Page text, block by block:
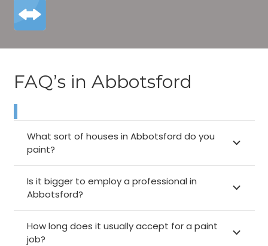
FAQ’s in Abbotsford
What sort of houses in Abbotsford do you
paint?
Is it bigger to employ a professional in
Abbotsford?
How long does it usually accept for a paint
job?